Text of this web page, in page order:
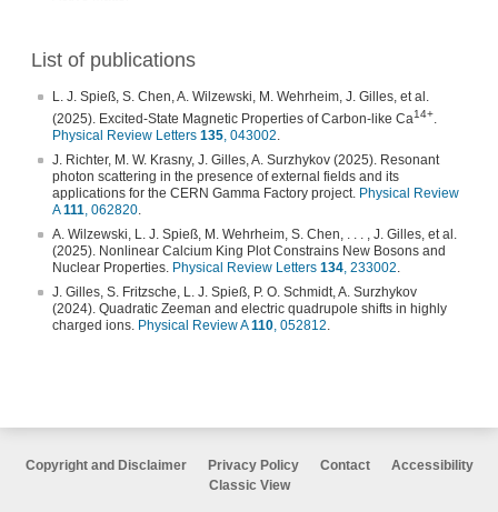
List of publications
L. J. Spieß, S. Chen, A. Wilzewski, M. Wehrheim, J. Gilles, et al.
(2025). Excited-State Magnetic Properties of Carbon-like Ca14+.
Physical Review Letters 135, 043002.
J. Richter, M. W. Krasny, J. Gilles, A. Surzhykov (2025). Resonant
photon scattering in the presence of external fields and its
applications for the CERN Gamma Factory project. Physical Review
A111, 062820.
A. Wilzewski, L. J. Spieß, M. Wehrheim, S. Chen, . . . , J. Gilles, et al.
(2025). Nonlinear Calcium King Plot Constrains New Bosons and
Nuclear Properties. Physical Review Letters 134, 233002.
J. Gilles, S. Fritzsche, L. J. Spieß, P. O. Schmidt, A. Surzhykov
(2024). Quadratic Zeeman and electric quadrupole shifts in highly
charged ions. Physical Review A110, 052812.
Copyright and Disclaimer Privacy Policy Contact
Accessibility
Classic View